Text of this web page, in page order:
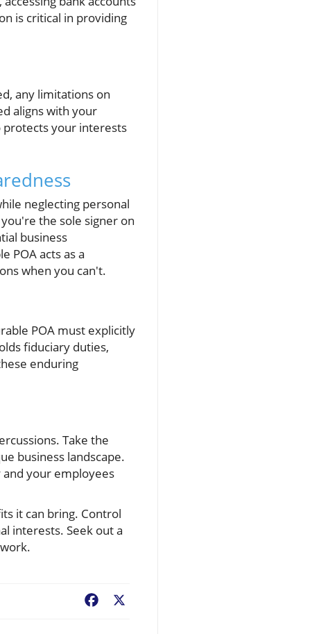
is critical in providing
any limitations on
aligns with your
protects your interests
neglecting personal
the sole signer on
business
POA acts as a
when you can't.
POA must explicitly
fiduciary duties,
enduring
Take the
business landscape.
and your employees
it can bring. Control
interests. Seek out a
Facebook